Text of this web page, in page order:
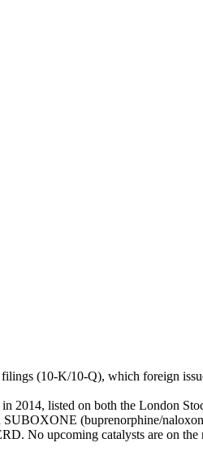
(10-K/10-Q), which foreign
listed on both the London
(buprenorphine/
No upcoming catalysts are on